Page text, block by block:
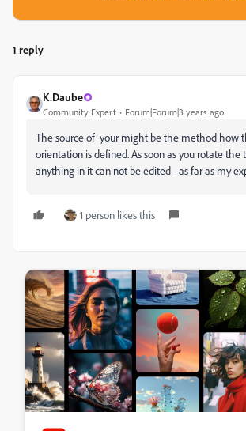
1 reply
K.Daube
Community Expert Forum|Forum|3 years ago
The source of your might be the method how
orientation is defined. As soon as you rotate the
anything in it can not be edited - as far as my
1 person likes this